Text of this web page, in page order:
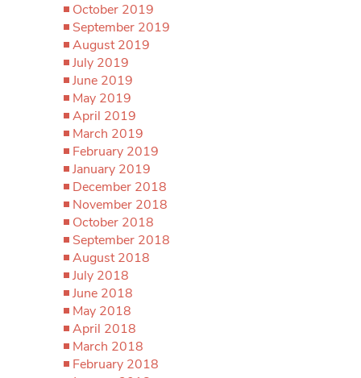
October 2019
September 2019
August 2019
July 2019
June 2019
May 2019
April 2019
March 2019
February 2019
January 2019
December 2018
November 2018
October 2018
September 2018
August 2018
July 2018
June 2018
May 2018
April 2018
March 2018
February 2018